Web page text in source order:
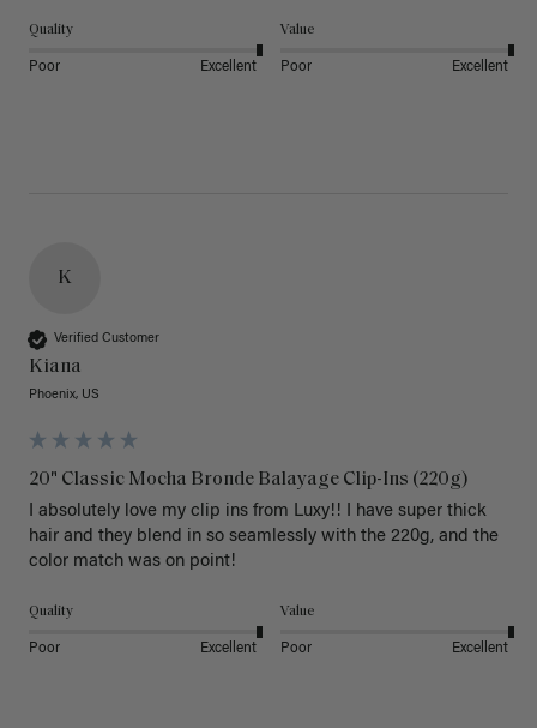
Quality
Poor Excellent
Value
Poor Excellent
K
Verified Customer
Kiana
Phoenix, US
20" Classic Mocha Bronde Balayage Clip-Ins (220g)
I absolutely love my clip ins from Luxy!! I have super thick
hair and they blend in so seamlessly with the 220g, and the
color match was on point!
Quality
Poor Excellent
Value
Poor Excellent